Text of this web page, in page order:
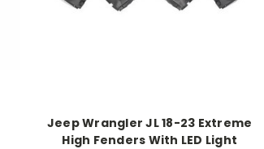
Jeep Wrangler JL 18-23 Extreme
High Fenders With LED Light